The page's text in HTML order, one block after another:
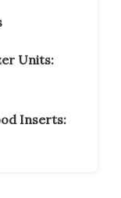
Units:
Inserts: